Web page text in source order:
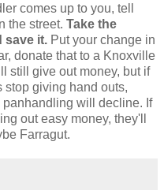
comes up to you, tell
the street. Take the
save it. Put your change in
donate that to a Knoxville
still give out money, but if
giving hand outs,
will decline. If
out easy money, they'll
Farragut.